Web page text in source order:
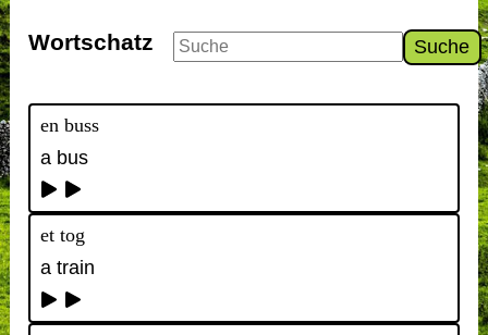
Wortschatz Suche
en buss
a bus
et tog
a train